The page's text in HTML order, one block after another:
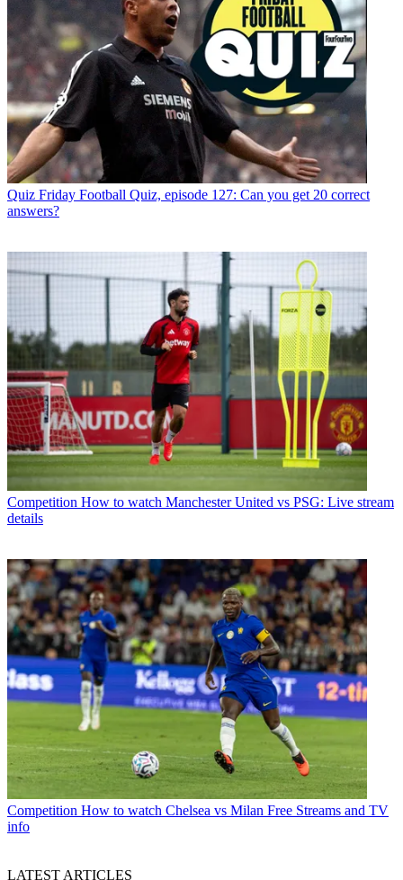
Quiz Friday Football Quiz, episode 127: Can you get 20 correct
answers?
Competition How to watch Manchester United vs PSG: Live stream
details
Competition How to watch Chelsea vs Milan Free Streams and TV
info
LATEST ARTICLES